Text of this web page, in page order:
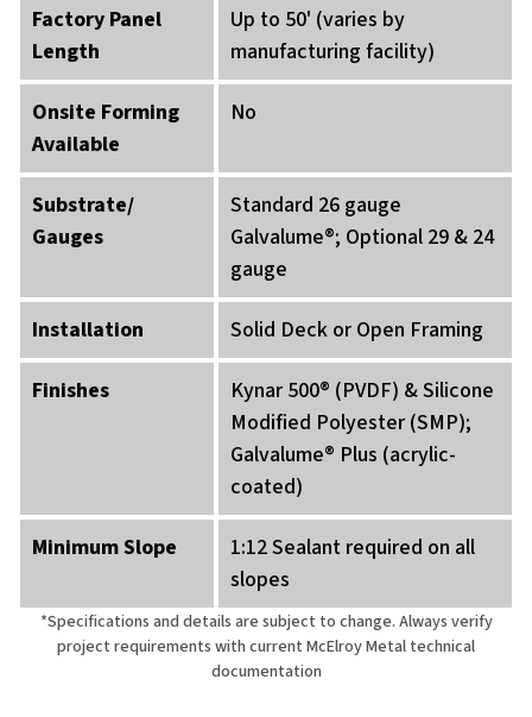
Factory Panel
Length
Onsite Forming
Available
Substrate/
Gauges
Installation
Finishes
Minimum Slope
Up to 50' (varies by
manufacturing facility)
No
Standard 26 gauge
Galvalume®; Optional 29 & 24
gauge
Solid Deck or Open Framing
Kynar 500® (PVDF) & Silicone
Modified Polyester (SMP);
Galvalume® Plus (acrylic-
coated)
1:12 Sealant required on all
slopes
*Specifications and details are subject to change. Always verify
project requirements with current McElroy Metal technical
documentation